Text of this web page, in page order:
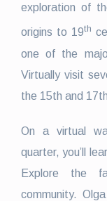
exploration of
origins to 19th
one of the
Virtually visit
the 15th and
On a virtual
quarter, you’ll
Explore the
community.